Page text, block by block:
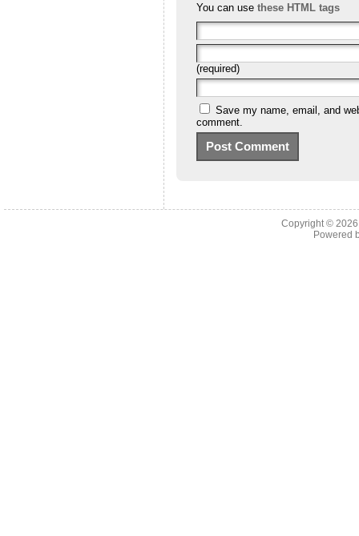
You can use these HTML tags
(required)
Save my name, email, and
comment.
Copyright ©
Powered